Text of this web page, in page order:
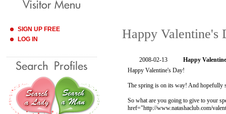
SIGN UP FREE
LOG IN
Happy Valentine's
2008-02-13
Happy
Happy Valentine's Day!
The spring is on its way! And hopefully
So what are you going to give to your
href="http://www.natashaclub.com/